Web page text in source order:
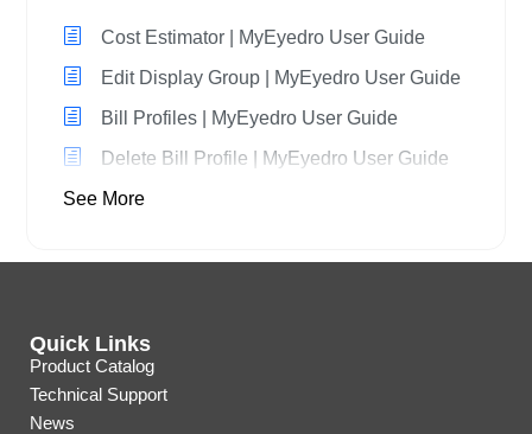
Cost Estimator | MyEyedro User Guide
Edit Display Group | MyEyedro User Guide
Bill Profiles | MyEyedro User Guide
Delete Bill Profile | MyEyedro User Guide
See More
Quick Links
Product Catalog
Technical Support
News